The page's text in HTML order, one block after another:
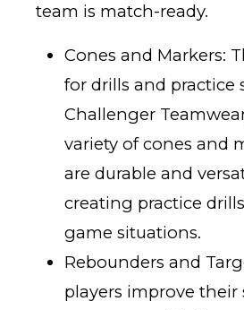
team is match-ready.
Cones and Markers:
for drills and practice
Challenger
variety of cones and
are durable and
creating practice
game situations.
Rebounders and
players improve